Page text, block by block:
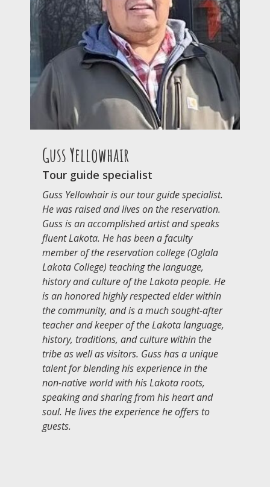
Guss Yellowhair
Tour guide specialist
Guss Yellowhair is our tour guide specialist.
He was raised and lives on the reservation.
Guss is an accomplished artist and speaks
fluent Lakota. He has been a faculty
member of the reservation college (Oglala
Lakota College) teaching the language,
history and culture of the Lakota people. He
is an honored highly respected elder within
the community, and is a much sought-after
teacher and keeper of the Lakota language,
history, traditions, and culture within the
tribe as well as visitors. Guss has a unique
talent for blending his experience in the
non-native world with his Lakota roots,
speaking and sharing from his heart and
soul. He lives the experience he offers to
guests.